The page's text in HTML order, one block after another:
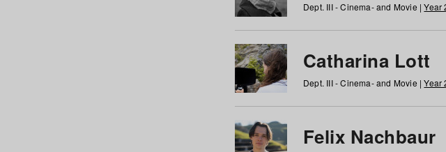
Dept. III - Cinema- and Movie |Year
Catharina Lott
Dept. III - Cinema- and Movie |Year
Felix Nachbaur